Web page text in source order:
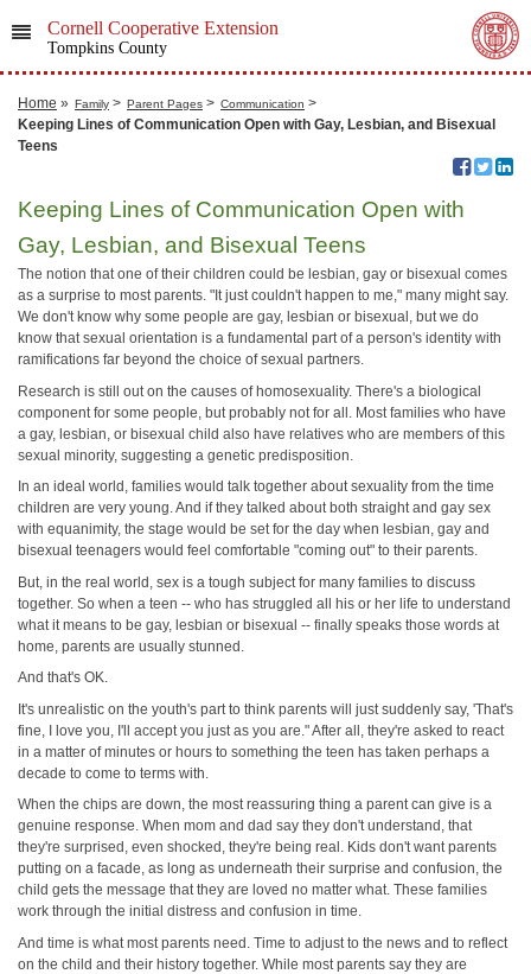
Cornell Cooperative Extension
Tompkins County
Home » Family > Parent Pages > Communication >
Keeping Lines of Communication Open with Gay, Lesbian, and Bisexual
Teens
Keeping Lines of Communication Open with
Gay, Lesbian, and Bisexual Teens
The notion that one of their children could be lesbian, gay or bisexual comes
as a surprise to most parents. "It just couldn't happen to me," many might say.
We don't know why some people are gay, lesbian or bisexual, but we do
know that sexual orientation is a fundamental part of a person's identity with
ramifications far beyond the choice of sexual partners.
Research is still out on the causes of homosexuality. There's a biological
component for some people, but probably not for all. Most families who have
a gay, lesbian, or bisexual child also have relatives who are members of this
sexual minority, suggesting a genetic predisposition.
In an ideal world, families would talk together about sexuality from the time
children are very young. And if they talked about both straight and gay sex
with equanimity, the stage would be set for the day when lesbian, gay and
bisexual teenagers would feel comfortable "coming out" to their parents.
But, in the real world, sex is a tough subject for many families to discuss
together. So when a teen -- who has struggled all his or her life to understand
what it means to be gay, lesbian or bisexual -- finally speaks those words at
home, parents are usually stunned.
And that's OK.
It's unrealistic on the youth's part to think parents will just suddenly say, 'That's
fine, I love you, I'll accept you just as you are." After all, they're asked to react
in a matter of minutes or hours to something the teen has taken perhaps a
decade to come to terms with.
When the chips are down, the most reassuring thing a parent can give is a
genuine response. When mom and dad say they don't understand, that
they're surprised, even shocked, they're being real. Kids don't want parents
putting on a facade, as long as underneath their surprise and confusion, the
child gets the message that they are loved no matter what. These families
work through the initial distress and confusion in time.
And time is what most parents need. Time to adjust to the news and to reflect
on the child and their history together. While most parents say they are